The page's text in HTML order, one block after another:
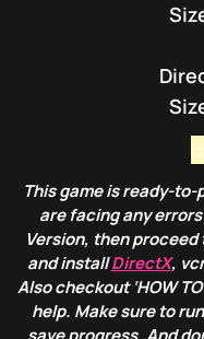
This game is ready-
are facing any
Version, then
and installDirectX,
Also checkout ‘HOW
help. Make sure to